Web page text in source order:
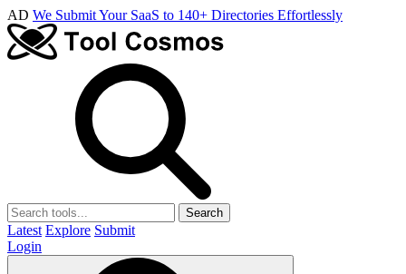
AD We Submit Your SaaS to 140+ Directories Effortlessly
Search
Latest Explore Submit
Login